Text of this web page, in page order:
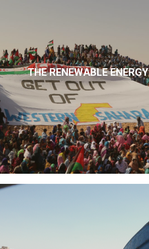
THE RENEWABLE ENERGY